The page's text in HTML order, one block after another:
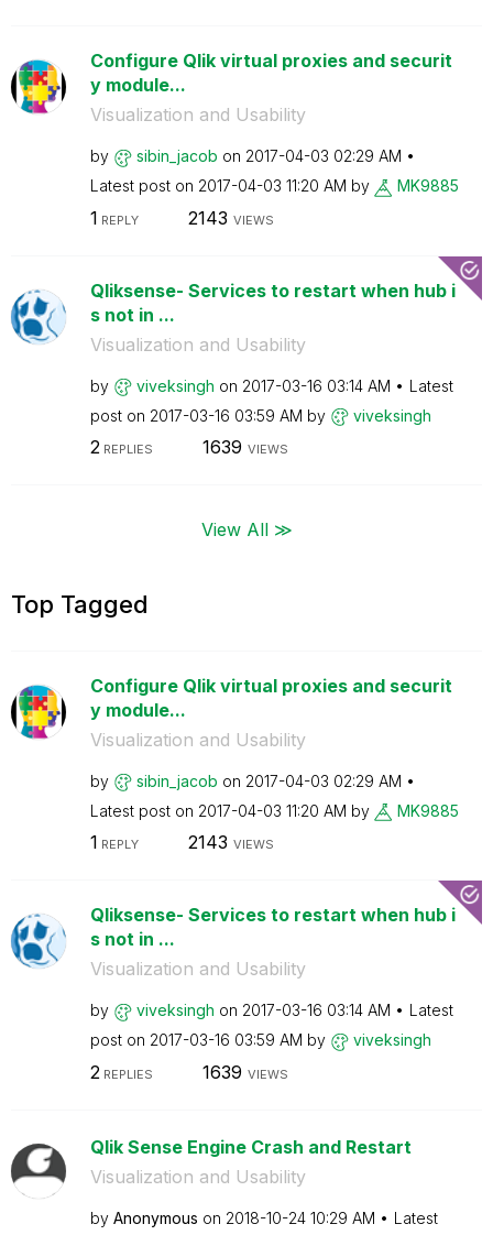
Configure Qlik virtual proxies and securit
y module...
Visualization and Usability
by sibin_jacob on ‎2017-04-03 02:29 AM
Latest post on ‎2017-04-03 11:20 AM by MK9885
1 REPLY 2143 VIEWS
Qliksense- Services to restart when hub i
s not in ...
Visualization and Usability
by viveksingh on ‎2017-03-16 03:14 AM
Latest
post on ‎2017-03-16 03:59 AM by viveksingh
2REPLIES 1639 VIEWS
View All ≫
Top Tagged
Configure Qlik virtual proxies and securit
y module...
Visualization and Usability
by sibin_jacob on ‎2017-04-03 02:29 AM
Latest post on ‎2017-04-03 11:20 AM by MK9885
1 REPLY 2143 VIEWS
Qliksense- Services to restart when hub i
s not in ...
Visualization and Usability
by viveksingh on ‎2017-03-16 03:14 AM
Latest
post on ‎2017-03-16 03:59 AM by viveksingh
2 REPLIES 1639 VIEWS
Qlik Sense Engine Crash and Restart
Visualization and Usability
by Anonymous on ‎2018-10-24 10:29 AM Latest